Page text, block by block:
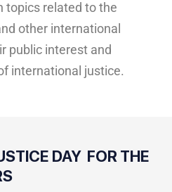
topics related to the
other international
public interest and
international justice.
DAY FOR THE